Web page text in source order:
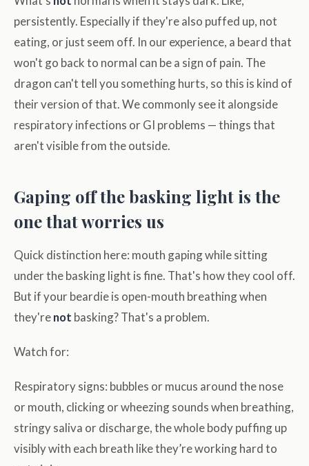
persistently. Especially if they're also puffed up, not
eating, or just seem off. In our experience, a beard that
won't go back to normal can be a sign of pain. The
dragon can't tell you something hurts, so this is kind of
their version of that. We commonly see it alongside
respiratory infections or GI problems — things that
aren't visible from the outside.
Gaping off the basking light is the
one that worries us
Quick distinction here: mouth gaping while sitting
under the basking light is fine. That's how they cool off.
But if your beardie is open-mouth breathing when
they'renot basking? That's a problem.
Watch for:
Respiratory signs: bubbles or mucus around the nose
or mouth, clicking or wheezing sounds when breathing,
stringy saliva or discharge, the whole body puffing up
visibly with each breath like they’re working hard to